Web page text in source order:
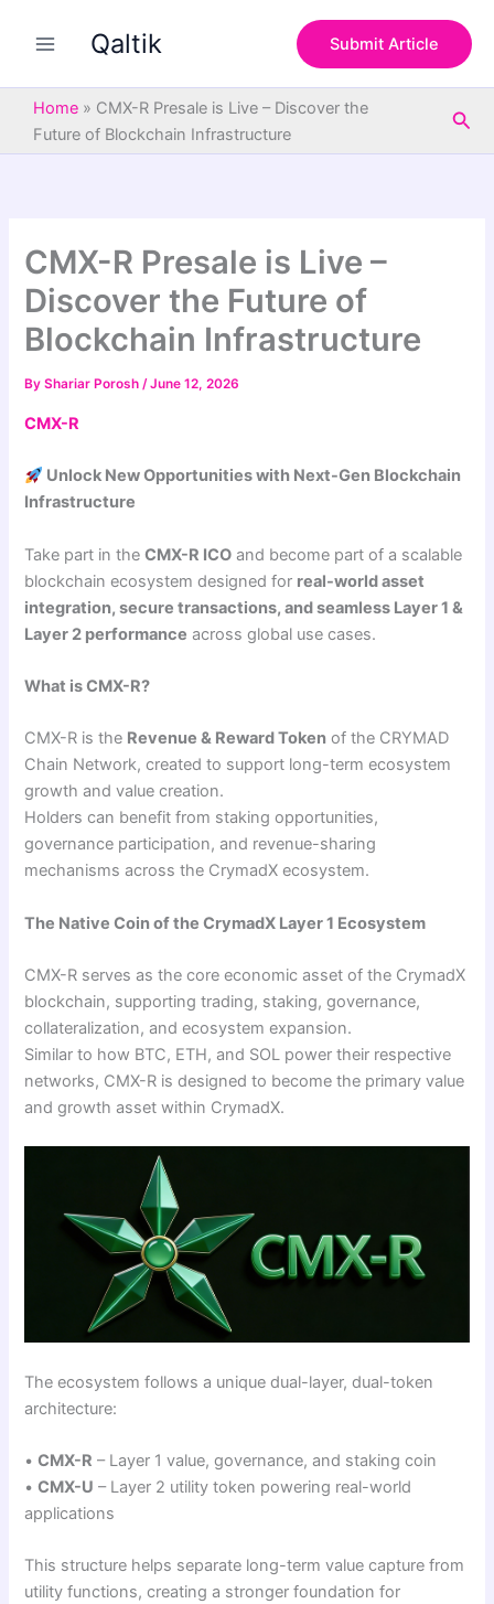
Qaltik Submit Article
Home » CMX-R Presale is Live – Discover the
Future of Blockchain Infrastructure
CMX-R Presale is Live –
Discover the Future of
Blockchain Infrastructure
ByShariar Porosh/June 12, 2026
CMX-R
Unlock New Opportunities with Next-Gen Blockchain
Infrastructure
Take part in theCMX-R ICO and become part of a scalable
blockchain ecosystem designed for real-world asset
integration, secure transactions, and seamless Layer 1 &
Layer 2 performance across global use cases.
What is CMX-R?
CMX-R is the Revenue & Reward Token of the CRYMAD
Chain Network, created to support long-term ecosystem
growth and value creation.
Holders can benefit from staking opportunities,
governance participation, and revenue-sharing
mechanisms across the CrymadX ecosystem.
The Native Coin of the CrymadX Layer 1 Ecosystem
CMX-R serves as the core economic asset of the CrymadX
blockchain, supporting trading, staking, governance,
collateralization, and ecosystem expansion.
Similar to how BTC, ETH, and SOL power their respective
networks, CMX-R is designed to become the primary value
and growth asset within CrymadX.
The ecosystem follows a unique dual-layer, dual-token
architecture:
•CMX-R – Layer 1 value, governance, and staking coin
•CMX-U – Layer 2 utility token powering real-world
applications
This structure helps separate long-term value capture from
utility functions, creating a stronger foundation for